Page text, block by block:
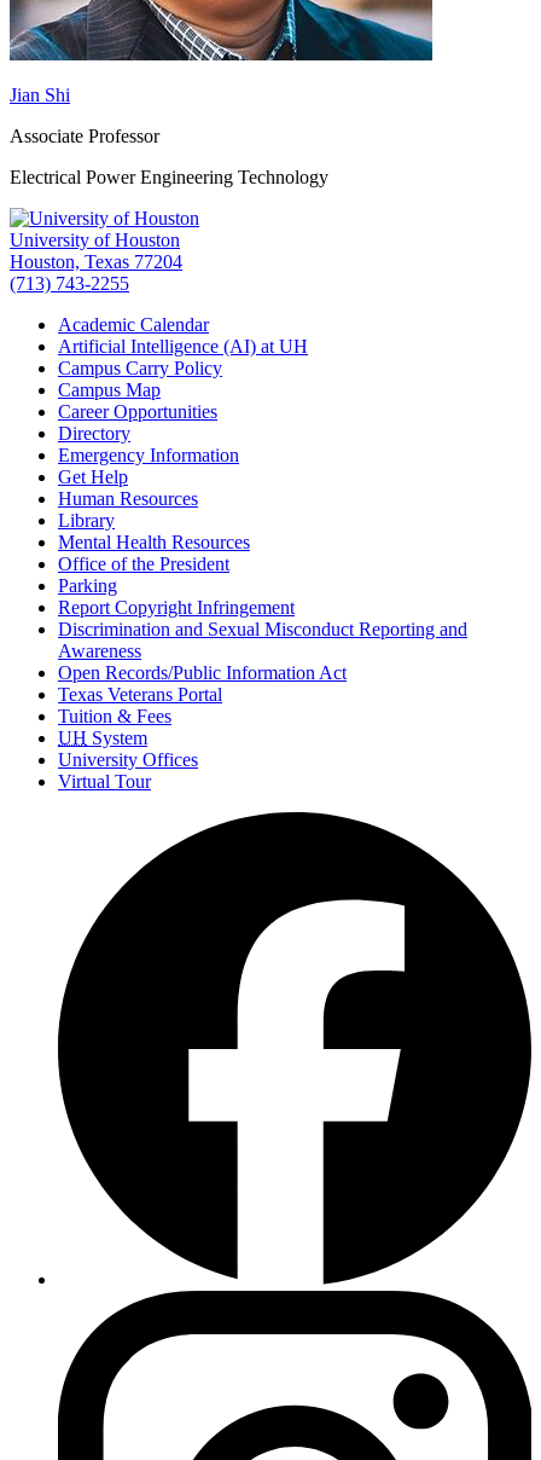
Jian Shi
Associate Professor
Electrical Power Engineering Technology
University of Houston
Houston, Texas 77204
(713) 743-2255
Academic Calendar
Artificial Intelligence (AI) at UH
Campus Carry Policy
Campus Map
Career Opportunities
Directory
Emergency Information
Get Help
Human Resources
Library
Mental Health Resources
Office of the President
Parking
Report Copyright Infringement
Discrimination and Sexual Misconduct Reporting and
Awareness
Open Records/Public Information Act
Texas Veterans Portal
Tuition & Fees
UH System
University Offices
Virtual Tour